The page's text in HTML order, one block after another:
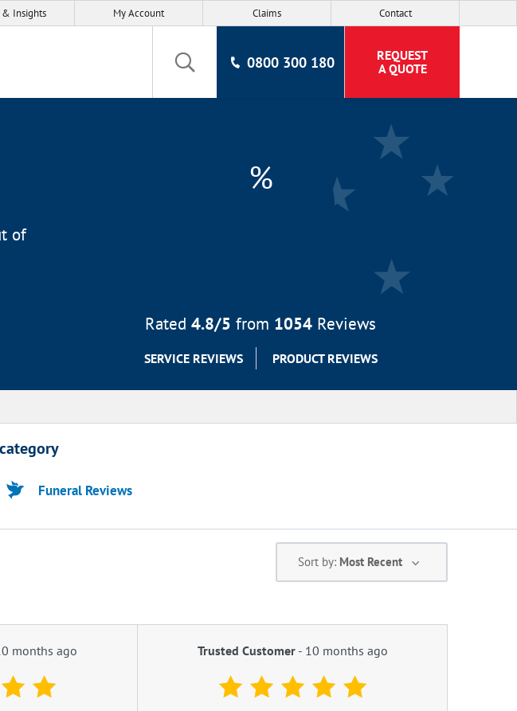
& Insights My Account Claims Contact
0800 300 180
REQUEST
A QUOTE
%
Rated 4.8/5 from 1054 Reviews
SERVICE REVIEWS PRODUCT REVIEWS
of
Funeral Reviews
Sort by: Most Recent
months ago Trusted Customer- 10 months ago